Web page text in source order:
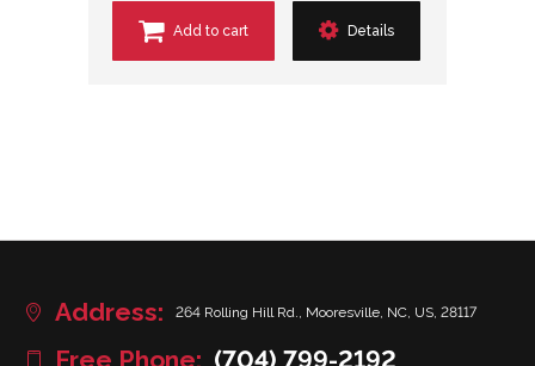
Add to cart Details
Address: 264 Rolling Hill Rd., Mooresville, NC, US, 28117
Free Phone: (704) 799-2192